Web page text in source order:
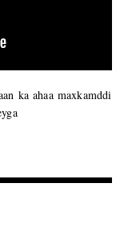
ka ahaa maxkamddi